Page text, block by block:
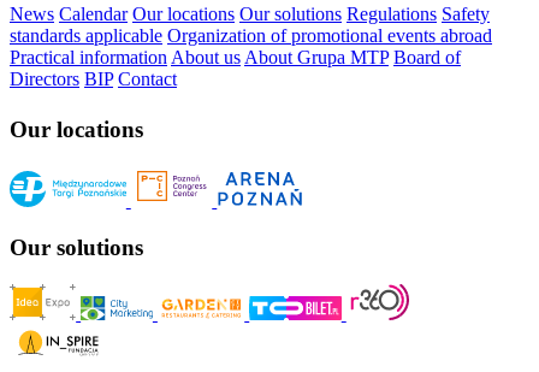
News Calendar Our locations Our solutions Regulations Safety
standards applicable Organization of promotional events abroad
Practical information About us About Grupa MTP Board of
Directors BIP Contact
Our locations
Our solutions